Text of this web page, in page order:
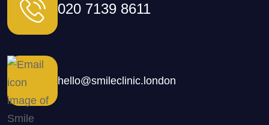
020 7139 8611
hello@smileclinic.london